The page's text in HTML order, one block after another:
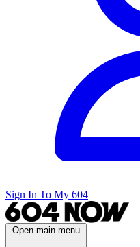
Sign In To My 604
Open main menu